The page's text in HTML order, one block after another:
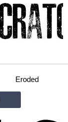
Eroded